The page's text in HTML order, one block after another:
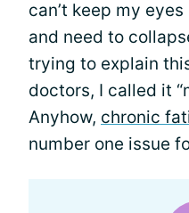
can’t keep my
and need to
trying to explain
doctors, I called it
Anyhow, chronic
number one issue